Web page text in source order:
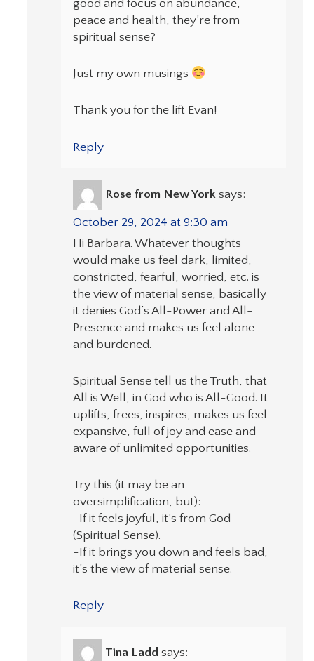
good and focus on abundance,
peace and health, they’re from
spiritual sense?
Just my own musings
Thank you for the lift Evan!
Reply
Rose from New York says:
October 29, 2024 at 9:30 am
Hi Barbara. Whatever thoughts
would make us feel dark, limited,
constricted, fearful, worried, etc. is
the view of material sense, basically
it denies God’s All-Power and All-
Presence and makes us feel alone
and burdened.
Spiritual Sense tell us the Truth, that
All is Well, in God who is All-Good. It
uplifts, frees, inspires, makes us feel
expansive, full of joy and ease and
aware of unlimited opportunities.
Try this (it may be an
oversimplification, but):
-If it feels joyful, it’s from God
(Spiritual Sense).
-If it brings you down and feels bad,
it’s the view of material sense.
Reply
Tina Ladd says: